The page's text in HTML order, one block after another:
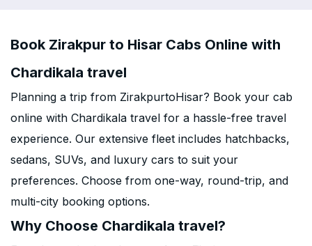
Book Zirakpur to Hisar Cabs Online with
Chardikala travel
Planning a trip from ZirakpurtoHisar? Book your cab
online with Chardikala travel for a hassle-free travel
experience. Our extensive fleet includes hatchbacks,
sedans, SUVs, and luxury cars to suit your
preferences. Choose from one-way, round-trip, and
multi-city booking options.
Why Choose Chardikala travel?